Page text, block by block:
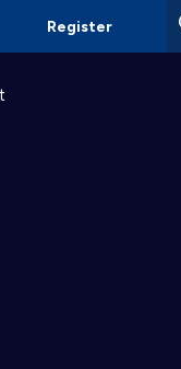
Register